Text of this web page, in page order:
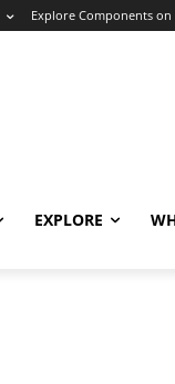
Explore Components on
EXPLORE